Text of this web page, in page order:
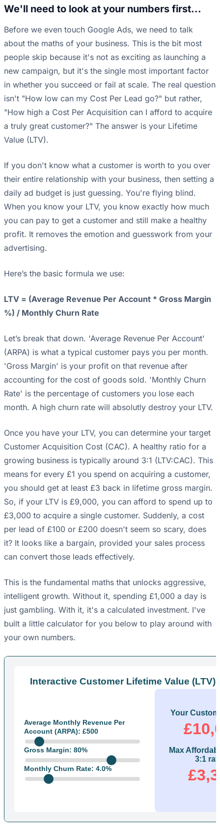
We'll need to look at your numbers first...
Before we even touch Google Ads, we need to talk
about the maths of your business. This is the bit most
people skip because it's not as exciting as launching a
new campaign, but it's the single most important factor
in whether you succeed or fail at scale. The real question
isn't "How low can my Cost Per Lead go?" but rather,
"How high a Cost Per Acquisition can I afford to acquire
a truly great customer?" The answer is your Lifetime
Value (LTV).
If you don't know what a customer is worth to you over
their entire relationship with your business, then setting a
daily ad budget is just guessing. You're flying blind.
When you know your LTV, you know exactly how much
you can pay to get a customer and still make a healthy
profit. It removes the emotion and guesswork from your
advertising.
Here’s the basic formula we use:
LTV = (Average Revenue Per Account * Gross Margin
%) / Monthly Churn Rate
Let’s break that down. 'Average Revenue Per Account'
(ARPA) is what a typical customer pays you per month.
'Gross Margin' is your profit on that revenue after
accounting for the cost of goods sold. 'Monthly Churn
Rate' is the percentage of customers you lose each
month. A high churn rate will absolutly destroy your LTV.
Once you have your LTV, you can determine your target
Customer Acquisition Cost (CAC). A healthy ratio for a
growing business is typically around 3:1 (LTV:CAC). This
means for every £1 you spend on acquiring a customer,
you should get at least £3 back in lifetime gross margin.
So, if your LTV is £9,000, you can afford to spend up to
£3,000 to acquire a single customer. Suddenly, a cost
per lead of £100 or £200 doesn't seem so scary, does
it? It looks like a bargain, provided your sales process
can convert those leads effectively.
This is the fundamental maths that unlocks aggressive,
intelligent growth. Without it, spending £1,000 a day is
just gambling. With it, it's a calculated investment. I've
built a little calculator for you below to play around with
your own numbers.
Interactive Customer Lifetime Value (LTV)
Average Monthly Revenue Per
Account (ARPA): £500
Gross Margin: 80%
Monthly Churn Rate: 4.0%
Your
Max
3:1